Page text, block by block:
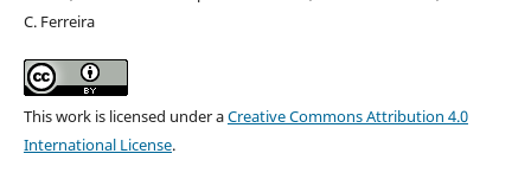
C. Ferreira
This work is licensed under aCreative Commons Attribution 4.0
International License.